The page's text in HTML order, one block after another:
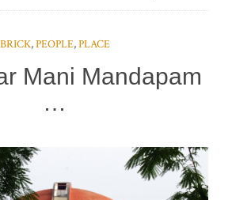
BRICK,PEOPLE,PLACE
Mani Mandapam
…